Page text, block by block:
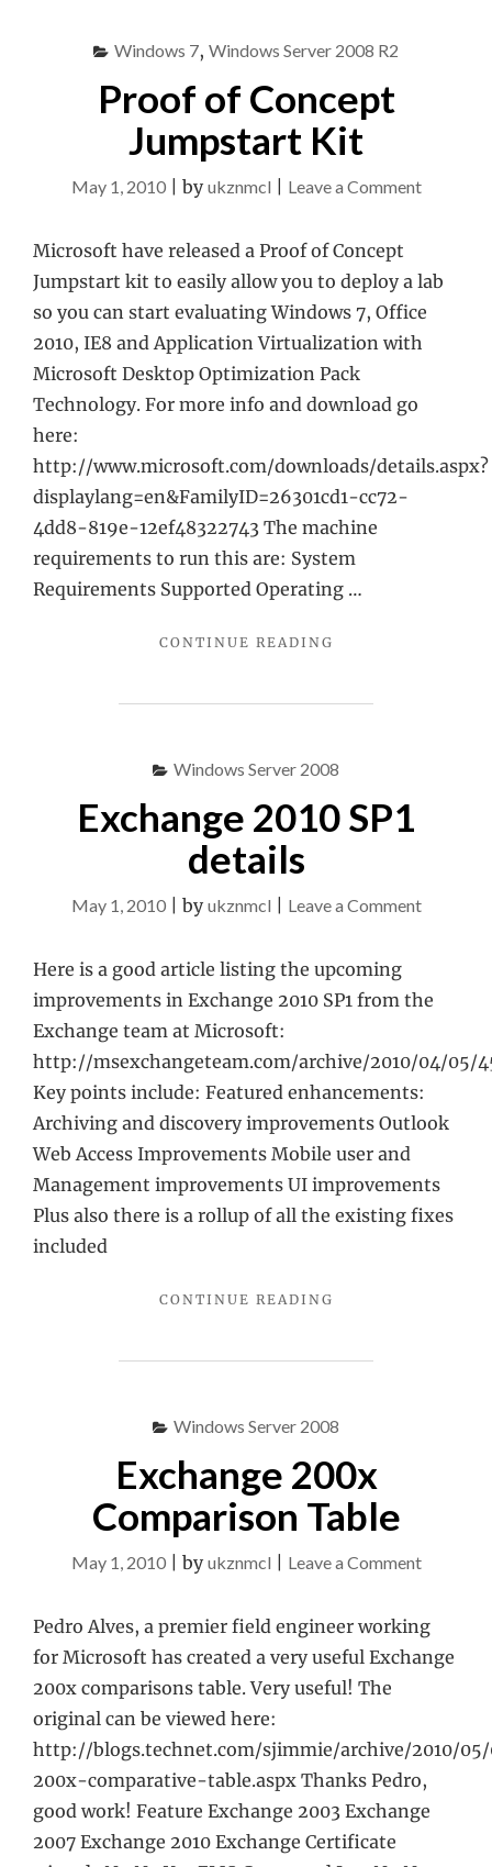
NOT
WORKING"
Windows 7, Windows Server 2008 R2
Proof of Concept
Jumpstart Kit
May 1, 2010| by ukznmcl Leave a Commenton
Concept
Kit
Microsoft have released a Proof of Concept
Jumpstart kit to easily allow you to deploy a lab
so you can start evaluating Windows 7, Office
2010, IE8 and Application Virtualization with
Microsoft Desktop Optimization Pack
Technology. For more info and download go
here:
http://www.microsoft.com/downloads/details.aspx?
displaylang=en&FamilyID=26301cd1-cc72-
4dd8-819e-12ef48322743 The machine
requirements to run this are: System
Requirements Supported Operating …
CONTINUE READING
Windows Server 2008
Exchange 2010 SP1
details
May 1, 2010| by ukznmcl Leave a Commenton
SP1
Here is a good article listing the upcoming
improvements in Exchange 2010 SP1 from the
Exchange team at Microsoft:
http://msexchangeteam.com/archive/2010/04/05/
Key points include: Featured enhancements:
Archiving and discovery improvements Outlook
Web Access Improvements Mobile user and
Management improvements UI improvements
Plus also there is a rollup of all the existing fixes
included
CONTINUE READING
Windows Server 2008
Exchange 200x
Comparison Table
May 1, 2010| by ukznmcl Leave a Commenton
200x
Pedro Alves, a premier field engineer working
for Microsoft has created a very useful Exchange
200x comparisons table. Very useful! The
original can be viewed here:
http://blogs.technet.com/sjimmie/archive/2010/
200x-comparative-table.aspx Thanks Pedro,
good work! Feature Exchange 2003 Exchange
2007 Exchange 2010 Exchange Certificate